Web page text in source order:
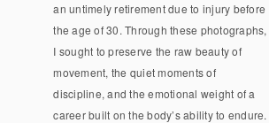
an untimely retirement due to injury before
the age of 30. Through these photographs,
I sought to preserve the raw beauty of
movement, the quiet moments of
discipline, and the emotional weight of a
career built on the body’s ability to endure.